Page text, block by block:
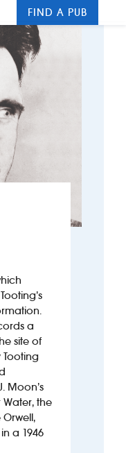
FIND A PUB
a
site of
Moon’s
the
a 1946